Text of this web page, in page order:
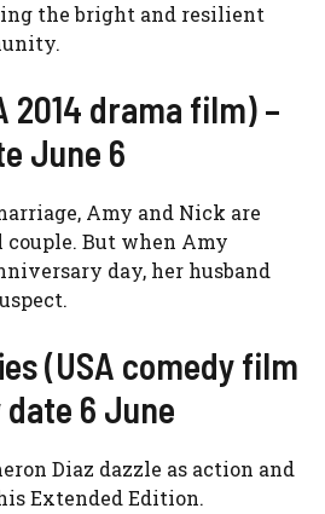
the bright and resilient
2014 drama film) –
June 6
Amy and Nick are
couple. But when Amy
day, her husband
(USA comedy film
date 6 June
Diaz dazzle as action and
Extended Edition.